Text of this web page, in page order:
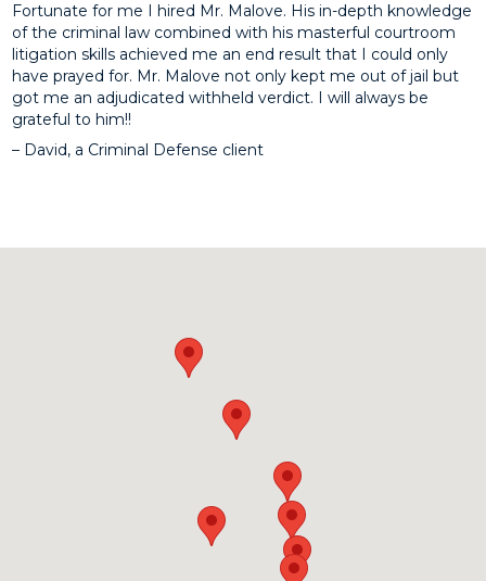
Fortunate for me I hired Mr. Malove. His in-depth knowledge
of the criminal law combined with his masterful courtroom
litigation skills achieved me an end result that I could only
have prayed for. Mr. Malove not only kept me out of jail but
got me an adjudicated withheld verdict. I will always be
grateful to him!!
– David, a Criminal Defense client